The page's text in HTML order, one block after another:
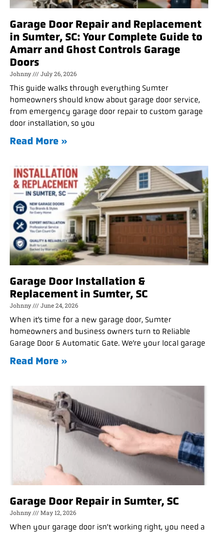
Garage Door Repair and Replacement
in Sumter, SC: Your Complete Guide to
Amarr and Ghost Controls Garage
Doors
Johnny July 26, 2026
This guide walks through everything Sumter
homeowners should know about garage door service,
from emergency garage door repair to custom garage
door installation, so you
Read More »
Garage Door Installation &
Replacement in Sumter, SC
Johnny June 24, 2026
When it’s time for a new garage door, Sumter
homeowners and business owners turn to Reliable
Garage Door & Automatic Gate. We’re your local garage
Read More »
Garage Door Repair in Sumter, SC
Johnny May 12, 2026
When your garage door isn’t working right, you need a